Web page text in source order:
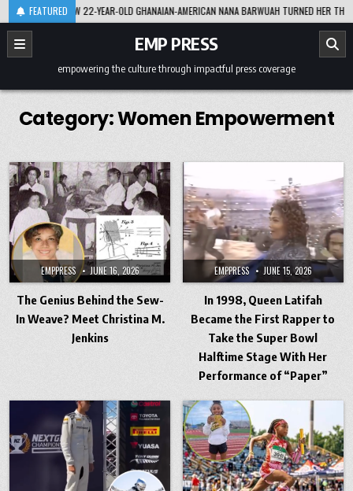
Skip
to
content
FEATURED
07 HOW 22-YEAR-OLD GHANAIAN-AMERICAN NANA BARWUAH TURNED HER THESIS
EMP PRESS
empowering the culture through impactful press coverage
Category:Women Empowerment
EMPPRESS JUNE 16, 2026
The Genius Behind the Sew-
In Weave? Meet Christina M.
Jenkins
EMPPRESS JUNE 15, 2026
In 1998, Queen Latifah
Became the First Rapper to
Take the Super Bowl
Halftime Stage With Her
Performance of “Paper”